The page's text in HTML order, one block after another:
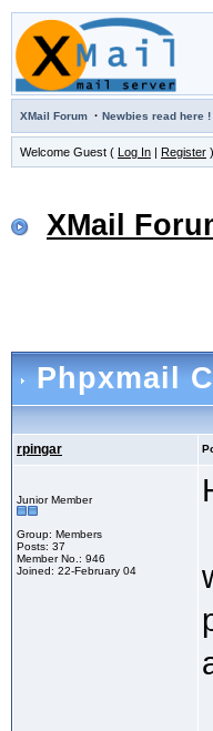
XMail Forum · Newbies read here !
Welcome Guest ( Log In | Register )
XMail
Phpxmail
rpingar
Junior Member
Group: Members
Posts: 37
Member No.: 946
Joined: 22-February 04